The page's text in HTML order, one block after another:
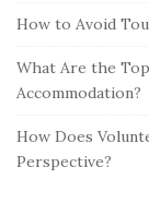
How to Avoid
What Are the
Accommodation?
How Does
Perspective?